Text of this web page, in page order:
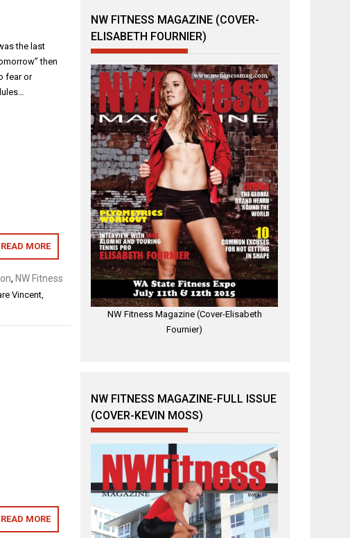
the last
then
fear or
READ MORE
, NW Fitness
Vincent
READ MORE
NW FITNESS MAGAZINE (COVER-
ELISABETH FOURNIER)
NW Fitness Magazine (Cover-Elisabeth
Fournier)
NW FITNESS MAGAZINE-FULL ISSUE
(COVER-KEVIN MOSS)